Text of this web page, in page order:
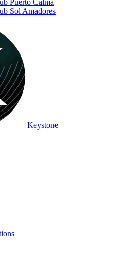
Sol Amadores
Keystone